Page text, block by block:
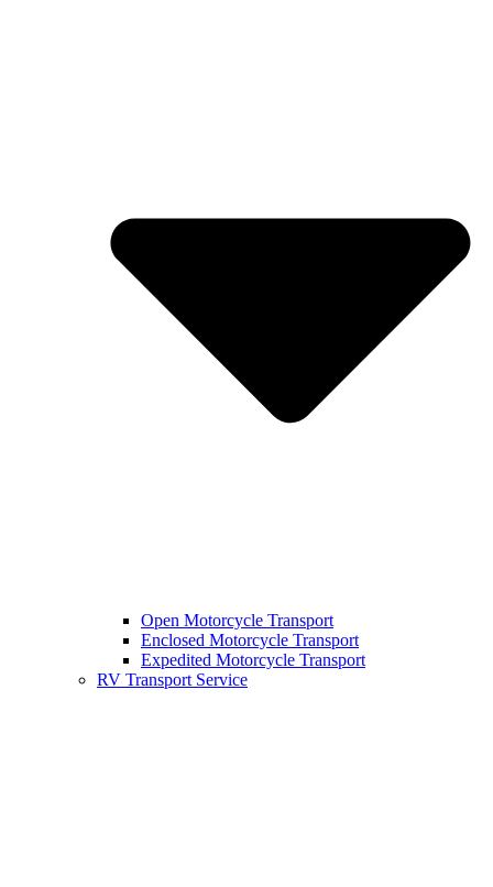
Open Motorcycle Transport
Enclosed Motorcycle Transport
Expedited Motorcycle Transport
RV Transport Service